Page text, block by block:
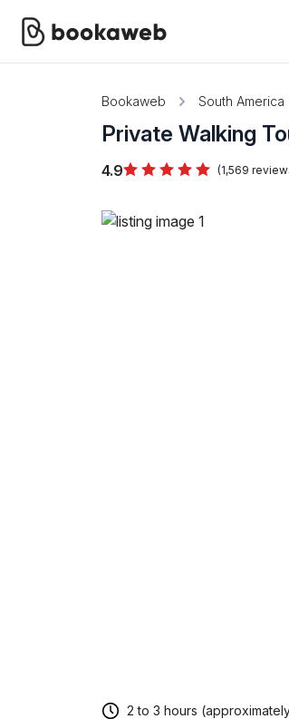
Bookaweb South America
Private Walking
4.9 (1,569
2 to 3 hours